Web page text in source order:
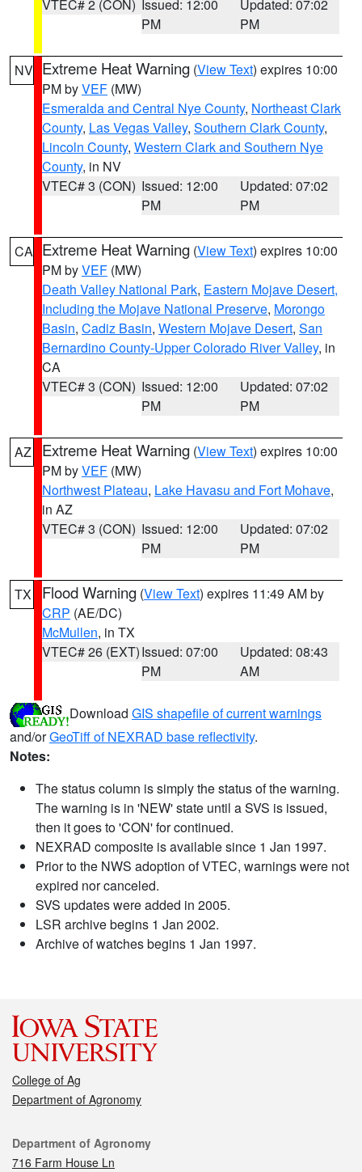
VTEC# 2 (CON) Issued: 12:00
PM
Updated: 07:02
PM
NV Extreme Heat Warning (View Text) expires 10:00
PM byVEF (MW)
Esmeralda and Central Nye County, Northeast Clark
County, Las Vegas Valley, Southern Clark County,
Lincoln County, Western Clark and Southern Nye
County, in NV
VTEC# 3 (CON) Issued: 12:00
PM
Updated: 07:02
PM
CA Extreme Heat Warning (View Text) expires 10:00
PM byVEF (MW)
Death Valley National Park, Eastern Mojave Desert,
Including the Mojave National Preserve, Morongo
Basin, Cadiz Basin, Western Mojave Desert, San
Bernardino County-Upper Colorado River Valley, in
CA
VTEC# 3 (CON) Issued: 12:00
PM
Updated: 07:02
PM
AZ Extreme Heat Warning (View Text) expires 10:00
PM byVEF (MW)
Northwest Plateau, Lake Havasu and Fort Mohave,
in AZ
VTEC# 3 (CON) Issued: 12:00
PM
Updated: 07:02
PM
TX Flood Warning (View Text) expires 11:49 AM by
CRP (AE/DC)
McMullen, in TX
VTEC# 26 (EXT)Issued: 07:00
PM
Updated: 08:43
AM
Download GIS shapefile of current warnings
and/orGeoTiff of NEXRAD base reflectivity.
Notes:
The status column is simply the status of the warning.
The warning is in 'NEW' state until a SVS is issued,
then it goes to 'CON' for continued.
NEXRAD composite is available since 1 Jan 1997.
Prior to the NWS adoption of VTEC, warnings were not
expired nor canceled.
SVS updates were added in 2005.
LSR archive begins 1 Jan 2002.
Archive of watches begins 1 Jan 1997.
College of Ag
Department of Agronomy
Contact
Department of Agronomy
716 Farm House Ln